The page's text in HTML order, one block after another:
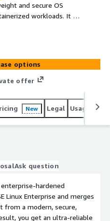
and secure OS
workloads. It is
computing
or IoT
(EMEA Orders Only)
options
offer
New Legal Usage
Ask question
enterprise-hardened
Linux Enterprise and merges
a modern, secure,
you get an ultra-reliable